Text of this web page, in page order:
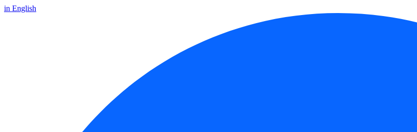
in English